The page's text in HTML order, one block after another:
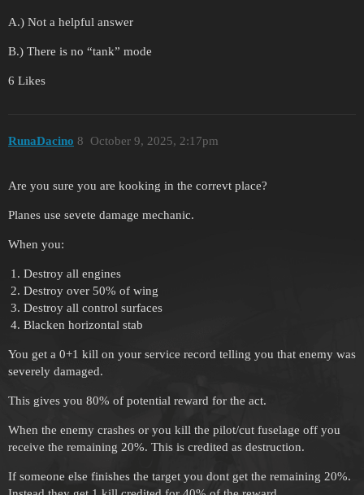
A.) Not a helpful answer
B.) There is no “tank” mode
6 Likes
RunaDacino October 9, 2025, 2:17pm
8
Are you sure you are kooking in the correvt place?
Planes use sevete damage mechanic.
When you:
Destroy all engines
Destroy over 50% of wing
Destroy all control surfaces
Blacken horizontal stab
You get a 0+1 kill on your service record telling you that enemy was
severely damaged.
This gives you 80% of potential reward for the act.
When the enemy crashes or you kill the pilot/cut fuselage off you
receive the remaining 20%. This is credited as destruction.
If someone else finishes the target you dont get the remaining 20%.